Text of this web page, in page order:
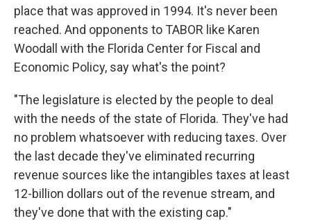
place that was approved in 1994. It's never been
reached. And opponents to TABOR like Karen
Woodall with the Florida Center for Fiscal and
Economic Policy, say what's the point?
"The legislature is elected by the people to deal
with the needs of the state of Florida. They've had
no problem whatsoever with reducing taxes. Over
the last decade they've eliminated recurring
revenue sources like the intangibles taxes at least
12-billion dollars out of the revenue stream, and
they've done that with the existing cap."